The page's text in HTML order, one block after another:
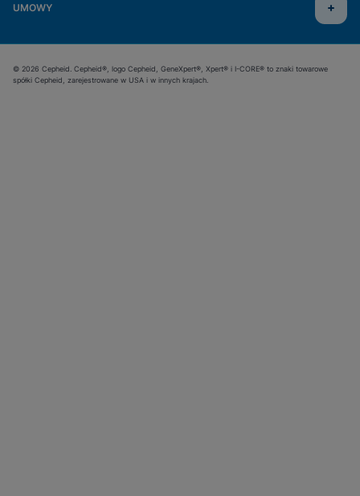
UMOWY
© 2026 Cepheid. Cepheid®, logo Cepheid, GeneXpert®, Xpert® i I-CORE® to znaki towarowe
spółki Cepheid, zarejestrowane w USA i w innych krajach.